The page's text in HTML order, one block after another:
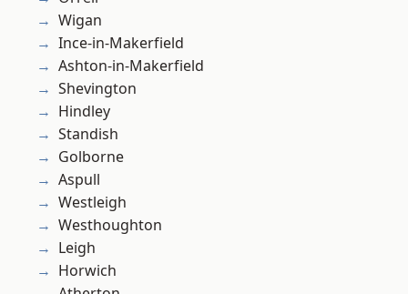
Wigan
Ince-in-Makerfield
Ashton-in-Makerfield
Shevington
Hindley
Standish
Golborne
Aspull
Westleigh
Westhoughton
Leigh
Horwich